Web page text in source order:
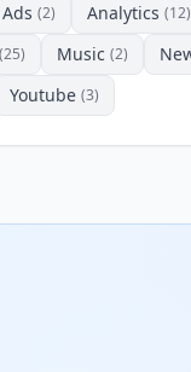
Ads (2) Analytics (12)
(25) Music (2)
Youtube (3)